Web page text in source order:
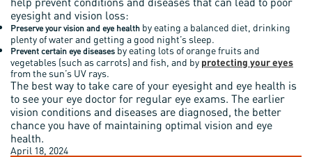
eyesight and vision loss:
Preserve your vision and eye health by eating a balanced diet, drinking
plenty of water and getting a good night’s sleep.
Prevent certain eye diseases by eating lots of orange fruits and
vegetables (such as carrots) and fish, and by protecting your eyes
from the sun’s UV rays.
The best way to take care of your eyesight and eye health is
to see your eye doctor for regular eye exams. The earlier
vision conditions and diseases are diagnosed, the better
chance you have of maintaining optimal vision and eye
health.
April 18, 2024